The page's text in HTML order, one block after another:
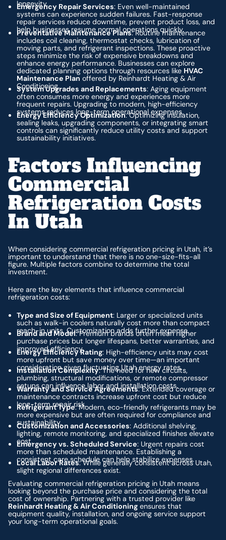
longevity.
Emergency Repair Services: Even well-maintained
systems can experience sudden failures. Fast-response
repair services reduce downtime, prevent product loss, and
help businesses resume normal operations quickly.
Preventative Maintenance Plans: Routine maintenance
includes coil cleaning, thermostat checks, lubrication of
moving parts, and refrigerant inspections. These proactive
steps minimize the risk of expensive breakdowns and
enhance energy performance. Businesses can explore
dedicated planning options through resources like HVAC
Maintenance Plan offered by Reinhardt Heating & Air
Conditioning.
System Upgrades and Replacements: Aging equipment
often consumes more energy and experiences more
frequent repairs. Upgrading to modern, high-efficiency
systems reduces long-term operational expenses.
Energy Efficiency Optimization: Optimizing insulation,
sealing leaks, upgrading components, or integrating smart
controls can significantly reduce utility costs and support
sustainability initiatives.
Factors Influencing
Commercial
Refrigeration Costs
In Utah
When considering commercial refrigeration pricing in Utah, it’s
important to understand that there is no one-size-fits-all
figure. Multiple factors combine to determine the total
investment.
Here are the key elements that influence commercial
refrigeration costs:
Type and Size of Equipment: Larger or specialized units
such as walk-in coolers naturally cost more than compact
reach-in units. Customization adds further expense.
Brand and Model: Premium brands often mean higher
purchase prices but longer lifespans, better warranties, and
improved efficiency.
Energy Efficiency Rating: High-efficiency units may cost
more upfront but save money over time—an important
consideration given fluctuating Utah energy rates.
Installation Complexity: The need for new circuits,
plumbing, structural modifications, or remote compressor
setups can influence labor and installation costs.
Warranty and Service Agreements: Extended coverage or
maintenance contracts increase upfront cost but reduce
long-term repair risk.
Refrigerant Type: Modern, eco-friendly refrigerants may be
more expensive but are often required for compliance and
sustainability.
Customization and Accessories: Additional shelving,
lighting, remote monitoring, and specialized finishes elevate
cost.
Emergency vs. Scheduled Service: Urgent repairs cost
more than scheduled maintenance. Establishing a
consistent care schedule can help stabilize expenses.
Local Labor Rates: While generally consistent across Utah,
slight regional differences exist.
Evaluating commercial refrigeration pricing in Utah means
looking beyond the purchase price and considering the total
cost of ownership. Partnering with a trusted provider like
Reinhardt Heating & Air Conditioning ensures that
equipment quality, installation, and ongoing service support
your long-term operational goals.